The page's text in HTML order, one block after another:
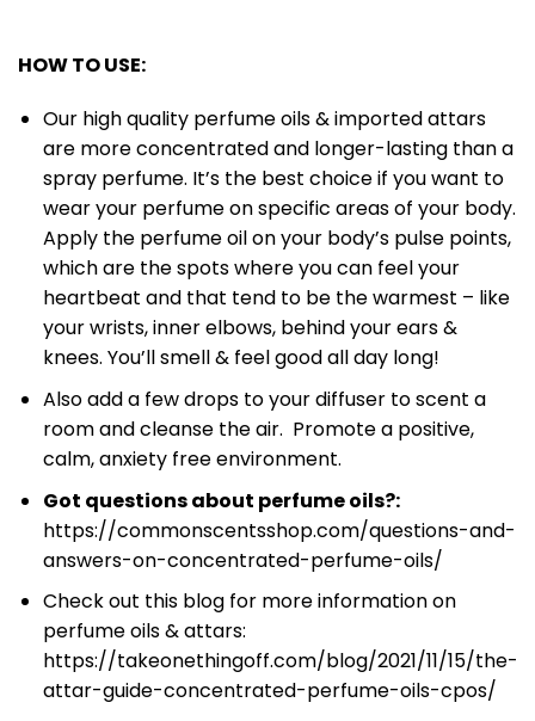
HOW TO USE:
Our high quality perfume oils & imported attars
are more concentrated and longer-lasting than a
spray perfume. It’s the best choice if you want to
wear your perfume on specific areas of your body.
Apply the perfume oil on your body’s pulse points,
which are the spots where you can feel your
heartbeat and that tend to be the warmest – like
your wrists, inner elbows, behind your ears &
knees. You’ll smell & feel good all day long!
Also add a few drops to your diffuser to scent a
room and cleanse the air. Promote a positive,
calm, anxiety free environment.
Got questions about perfume oils?:
https://commonscentsshop.com/questions-and-
answers-on-concentrated-perfume-oils/
Check out this blog for more information on
perfume oils & attars:
https://takeonethingoff.com/blog/2021/11/15/the-
attar-guide-concentrated-perfume-oils-cpos/